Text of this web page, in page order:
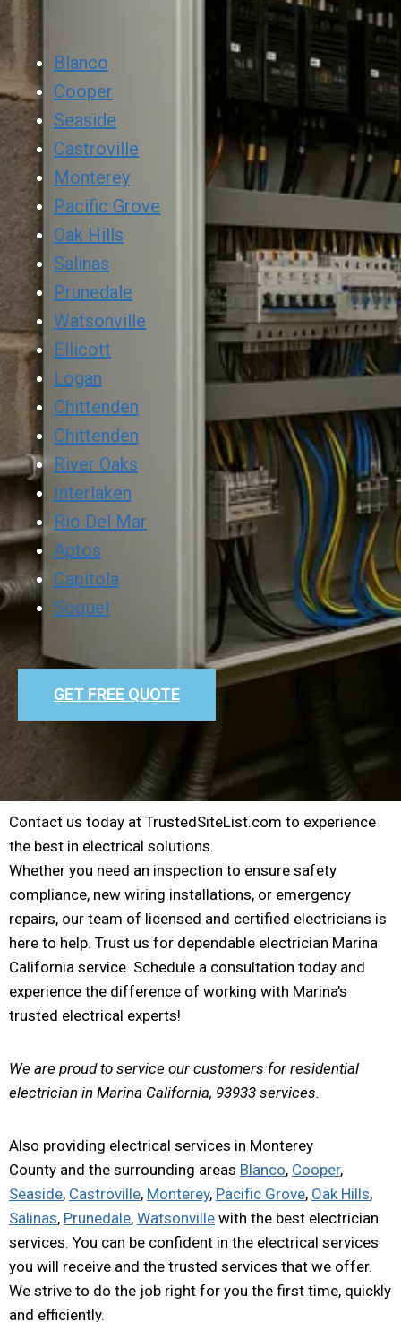
Blanco
Cooper
Seaside
Castroville
Monterey
Pacific Grove
Oak Hills
Salinas
Prunedale
Watsonville
Ellicott
Logan
Chittenden
Chittenden
River Oaks
Interlaken
Rio Del Mar
Aptos
Capitola
Soquel
GET FREE QUOTE
Contact us today at TrustedSiteList.com to experience
the best in electrical solutions.
Whether you need an inspection to ensure safety
compliance, new wiring installations, or emergency
repairs, our team of licensed and certified electricians is
here to help. Trust us for dependable electrician Marina
California service. Schedule a consultation today and
experience the difference of working with Marina’s
trusted electrical experts!
We are proud to service our customers for residential
electrician in Marina California, 93933 services.
Also providing electrical services in Monterey
County and the surrounding areas Blanco, Cooper,
Seaside, Castroville, Monterey, Pacific Grove, Oak Hills,
Salinas, Prunedale, Watsonville with the best electrician
services. You can be confident in the electrical services
you will receive and the trusted services that we offer.
We strive to do the job right for you the first time, quickly
and efficiently.